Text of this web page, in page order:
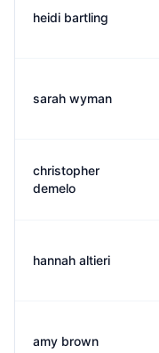
heidi bartling
sarah wyman
christopher
demelo
hannah altieri
amy brown